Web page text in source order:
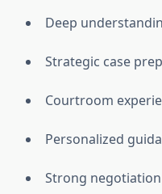
Deep
Strategic case
Courtroom
Personalized
Strong